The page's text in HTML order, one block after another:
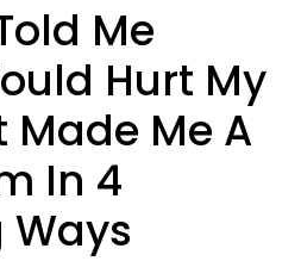
Me
Hurt My
Made Me A
In 4
Ways